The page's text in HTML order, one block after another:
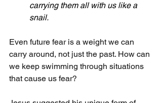
carrying them all with us like a
snail.
Even future fear is a weight we can
carry around, not just the past. How can
we keep swimming through situations
that cause us fear?